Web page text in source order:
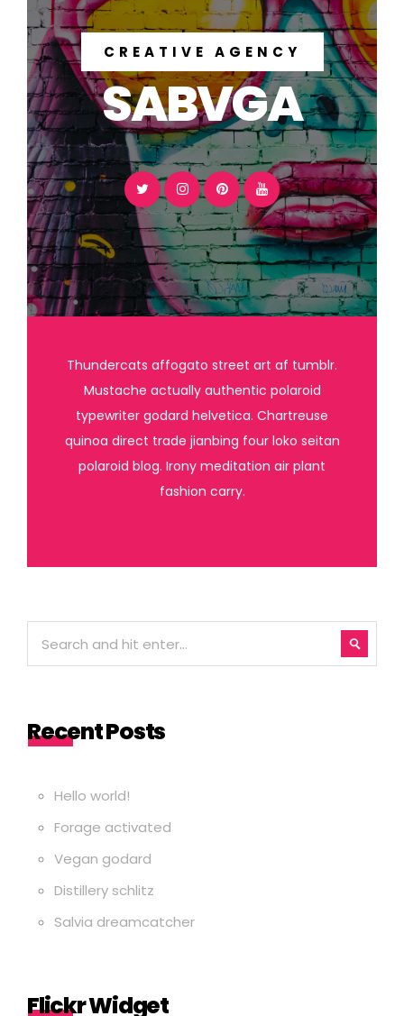
CREATIVE AGENCY
SABVGA
Thundercats affogato street art af tumblr.
Mustache actually authentic polaroid
typewriter godard helvetica. Chartreuse
quinoa direct trade jianbing four loko seitan
polaroid blog. Irony meditation air plant
fashion carry.
Recent Posts
Hello world!
Forage activated
Vegan godard
Distillery schlitz
Salvia dreamcatcher
Flickr Widget